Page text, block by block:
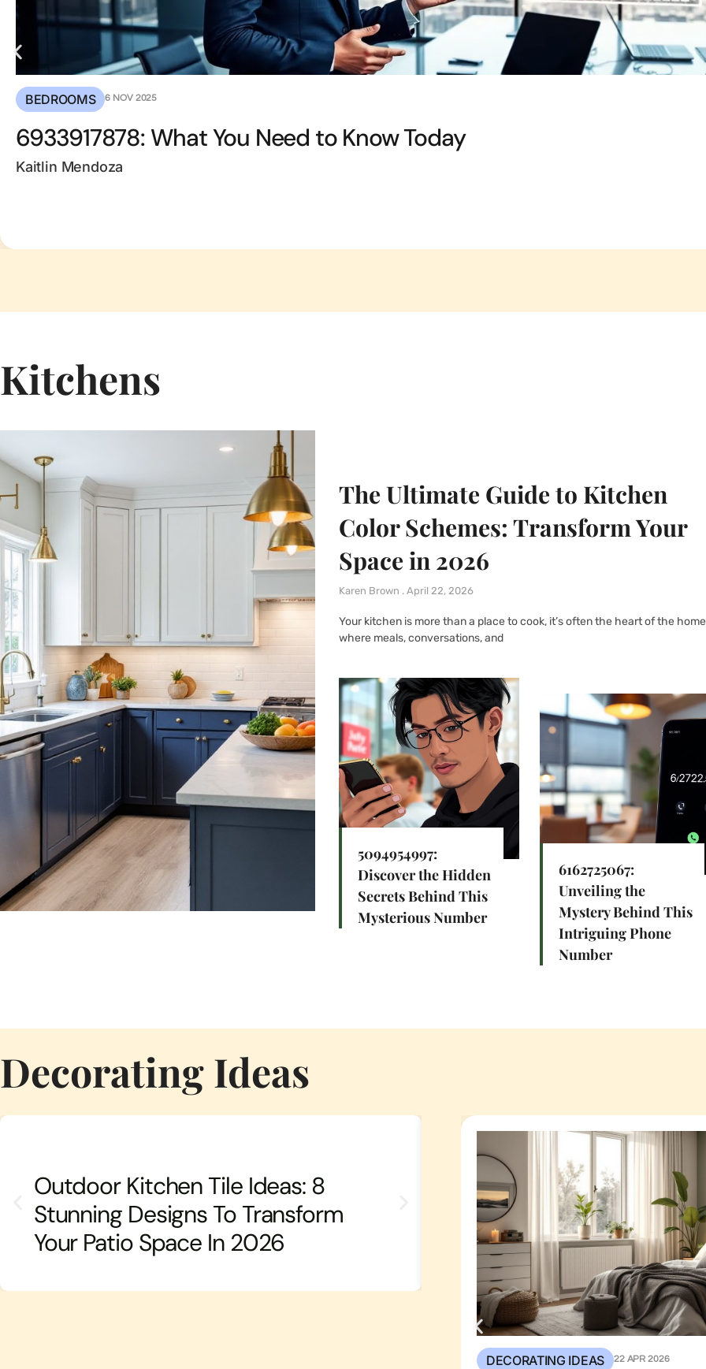
BEDROOMS 6 NOV 2025
6933917878: What You Need to Know Today
Kaitlin Mendoza
Kitchens
The Ultimate Guide to Kitchen
Color Schemes: Transform Your
Space in 2026
Karen Brown April 22, 2026
Your kitchen is more than a place to cook, it’s often the heart of the home
where meals, conversations, and
5094954997:
Discover the Hidden
Secrets Behind This
Mysterious Number
6162725067:
Unveiling the
Mystery Behind This
Intriguing Phone
Number
Decorating Ideas
Outdoor Kitchen Tile Ideas: 8
Stunning Designs To Transform
Your Patio Space In 2026
Transform Your
Stunning Outdoor
Ideas For 2026
DECORATING IDEAS 22 APR 2026